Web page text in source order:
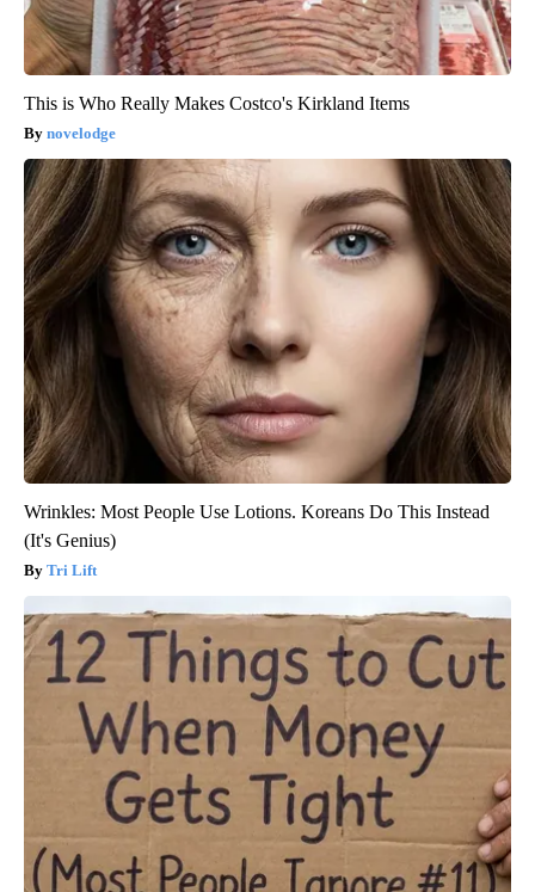
This is Who Really Makes Costco's Kirkland Items
novelodge
Wrinkles: Most People Use Lotions. Koreans Do This Instead
(It's Genius)
Tri Lift